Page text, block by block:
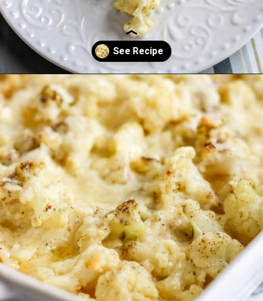
Opening https://everydayketogenic.com/cheesy-cauliflower-casserole-low-carb/